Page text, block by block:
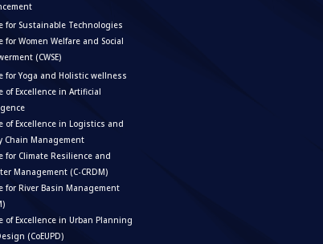
for Sustainable Technologies
for Women Welfare and Social
(CWSE)
for Yoga and Holistic wellness
of Excellence in Artificial
of Excellence in Logistics and
Chain Management
for Climate Resilience and
Management (C-CRDM)
for River Basin Management
of Excellence in Urban Planning
(CoEUPD)